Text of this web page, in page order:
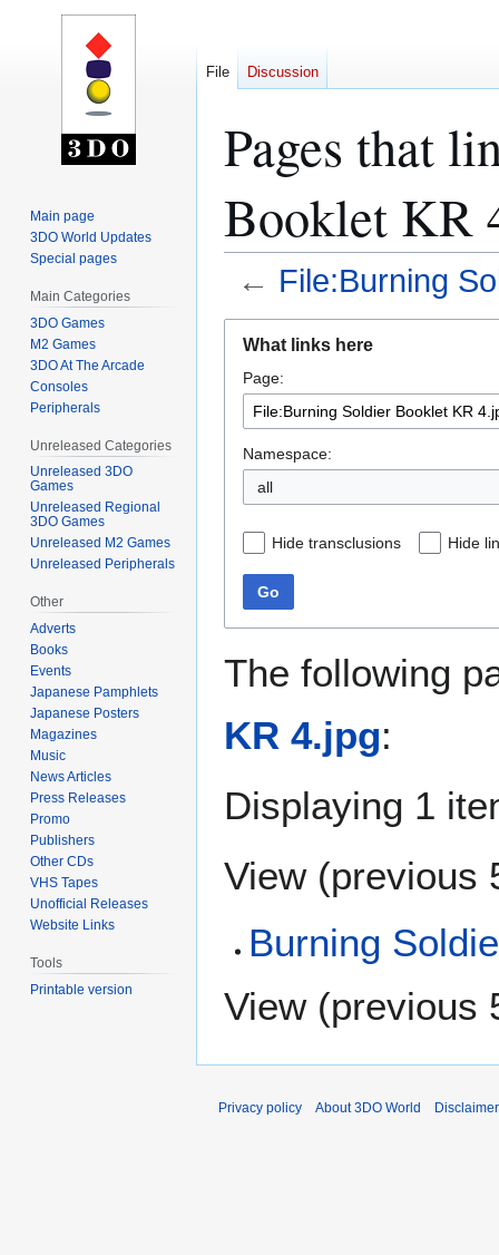
Pages that
Booklet KR
← File:Burning
navigation
search
What links here
Page:
Namespace:
all
Hide transclusions Hide
Go
The following
KR 4.jpg:
Displaying 1
View (previous
Burning
View (previous
File Discussion
Main page
3DO World Updates
Special pages
Main Categories
3DO Games
M2 Games
3DO At The Arcade
Consoles
Peripherals
Unreleased Categories
Unreleased 3DO
Games
Unreleased Regional
3DO Games
Unreleased M2 Games
Unreleased Peripherals
Other
Adverts
Books
Events
Japanese Pamphlets
Japanese Posters
Magazines
Music
News Articles
Press Releases
Promo
Publishers
Other CDs
VHS Tapes
Unofficial Releases
Website Links
Tools
Printable version
Privacy policy About 3DO World